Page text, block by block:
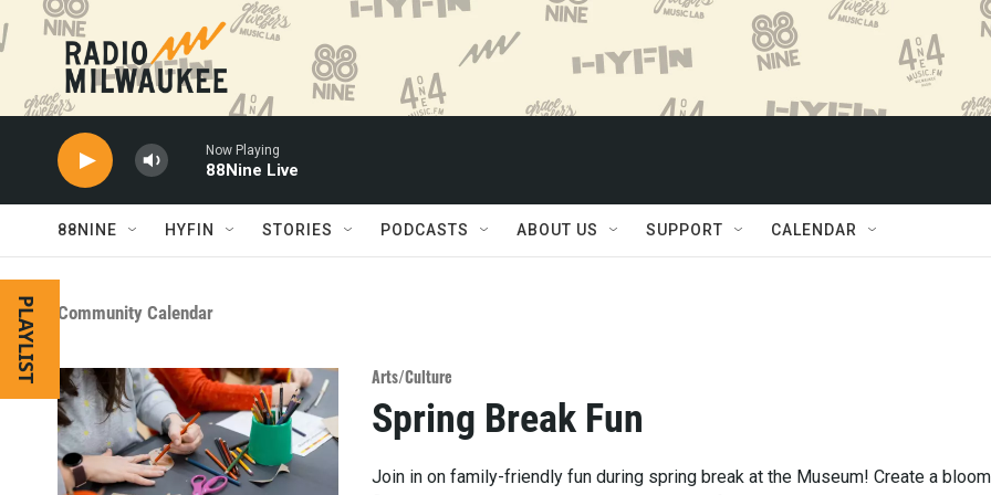
Skip to main content
Now Playing
88Nine Live
88NINE HYFIN STORIES PODCASTS ABOUT US SUPPORT CALENDAR
PLAYLIST Community Calendar
Arts/Culture
Spring Break Fun
Join in on family-friendly fun during spring break at the Museum! Create a